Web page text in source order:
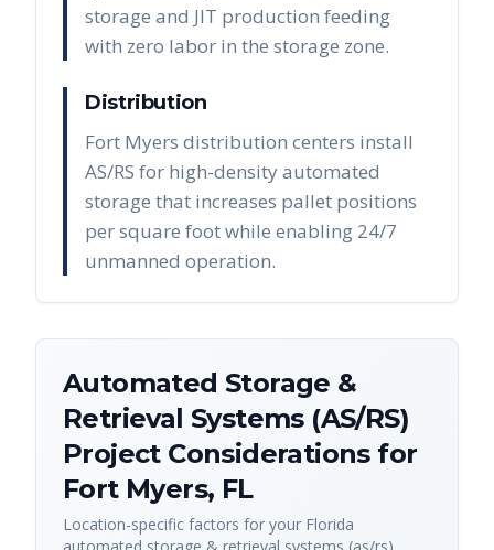
storage and JIT production feeding
with zero labor in the storage zone.
Distribution
Fort Myers distribution centers install
AS/RS for high-density automated
storage that increases pallet positions
per square foot while enabling 24/7
unmanned operation.
Automated Storage &
Retrieval Systems (AS/RS)
Project Considerations for
Fort Myers, FL
Location-specific factors for your Florida